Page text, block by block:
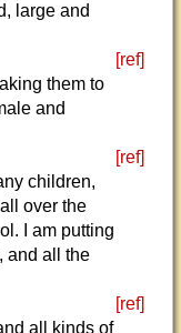
large and
[ref]
them to
and
[ref]
children,
over the
I am putting
and all the
[ref]
all kinds of